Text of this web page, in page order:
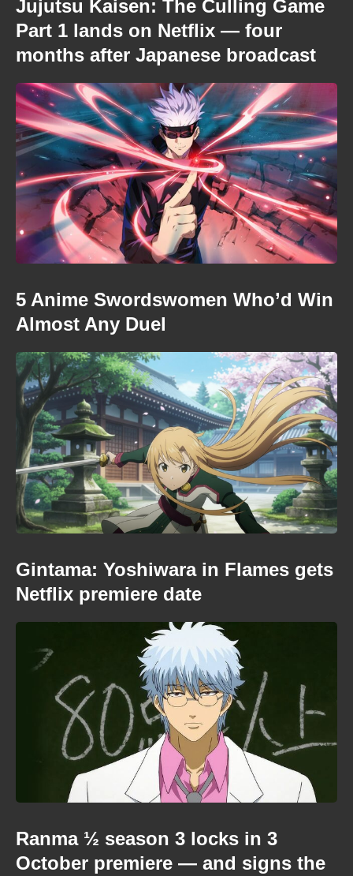
Jujutsu Kaisen: The Culling Game
Part 1 lands on Netflix — four
months after Japanese broadcast
5 Anime Swordswomen Who’d Win
Almost Any Duel
Gintama: Yoshiwara in Flames gets
Netflix premiere date
Ranma ½ season 3 locks in 3
October premiere — and signs the